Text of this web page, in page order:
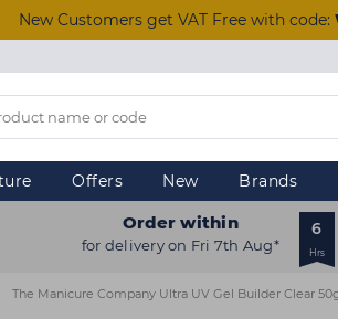
New Customers get VAT Free with code:
Offers New Brands
Order within
for delivery on Fri 7th Aug*
6
Hrs
The Manicure Company Ultra UV Gel Builder Clear